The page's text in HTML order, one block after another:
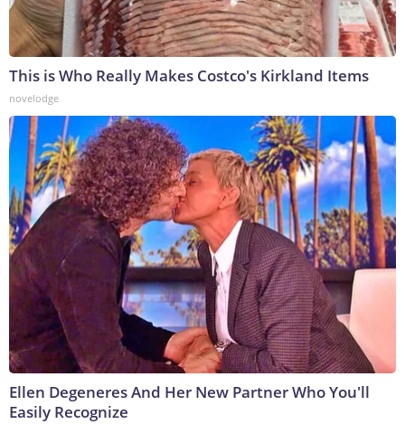
This is Who Really Makes Costco's Kirkland Items
novelodge
Ellen Degeneres And Her New Partner Who You'll
Easily Recognize